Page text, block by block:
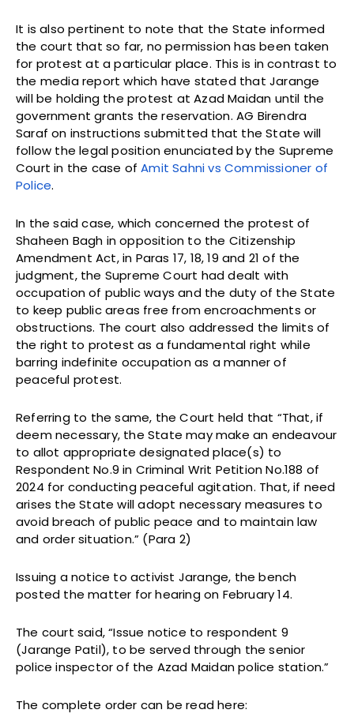
It is also pertinent to note that the State informed
the court that so far, no permission has been taken
for protest at a particular place. This is in contrast to
the media report which have stated that Jarange
will be holding the protest at Azad Maidan until the
government grants the reservation. AG Birendra
Saraf on instructions submitted that the State will
follow the legal position enunciated by the Supreme
Court in the case ofAmit Sahni vs Commissioner of
Police.
In the said case, which concerned the protest of
Shaheen Bagh in opposition to the Citizenship
Amendment Act, in Paras 17, 18, 19 and 21 of the
judgment, the Supreme Court had dealt with
occupation of public ways and the duty of the State
to keep public areas free from encroachments or
obstructions. The court also addressed the limits of
the right to protest as a fundamental right while
barring indefinite occupation as a manner of
peaceful protest.
Referring to the same, the Court held that “That, if
deem necessary, the State may make an endeavour
to allot appropriate designated place(s) to
Respondent No.9 in Criminal Writ Petition No.188 of
2024 for conducting peaceful agitation. That, if need
arises the State will adopt necessary measures to
avoid breach of public peace and to maintain law
and order situation.” (Para 2)
Issuing a notice to activist Jarange, the bench
posted the matter for hearing on February 14.
The court said, “Issue notice to respondent 9
(Jarange Patil), to be served through the senior
police inspector of the Azad Maidan police station.”
The complete order can be read here: